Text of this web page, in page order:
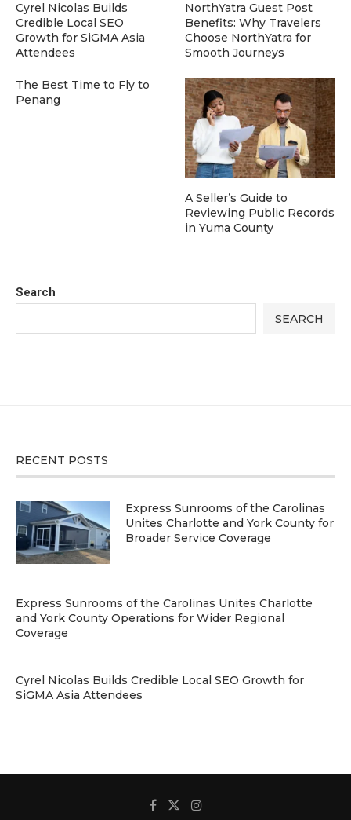
Search
SEARCH
Cyrel Nicolas Builds
Credible Local SEO
Growth for SiGMA Asia
Attendees
NorthYatra Guest Post
Benefits: Why Travelers
Choose NorthYatra for
Smooth Journeys
The Best Time to Fly to
Penang
A Seller’s Guide to
Reviewing Public Records
in Yuma County
RECENT POSTS
Express Sunrooms of the Carolinas
Unites Charlotte and York County for
Broader Service Coverage
Express Sunrooms of the Carolinas Unites Charlotte
and York County Operations for Wider Regional
Coverage
Cyrel Nicolas Builds Credible Local SEO Growth for
SiGMA Asia Attendees